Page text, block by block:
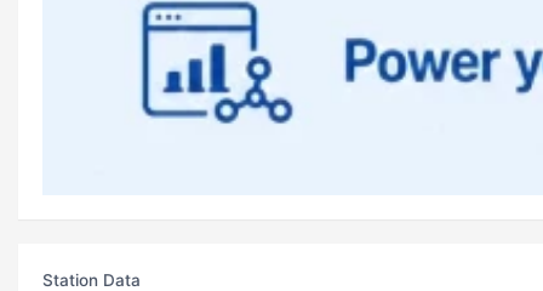
Station Data